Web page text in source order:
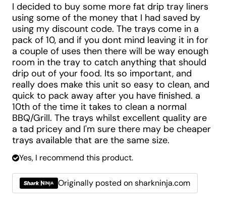
I decided to buy some more fat drip tray liners
using some of the money that I had saved by
using my discount code. The trays come in a
pack of 10, and if you dont mind leaving it in for
a couple of uses then there will be way enough
room in the tray to catch anything that should
drip out of your food. Its so important, and
really does make this unit so easy to clean, and
quick to pack away after you have finished. a
10th of the time it takes to clean a normal
BBQ/Grill. The trays whilst excellent quality are
a tad pricey and I'm sure there may be cheaper
trays available that are the same size.
Yes, I recommend this product.
Originally posted on sharkninja.com